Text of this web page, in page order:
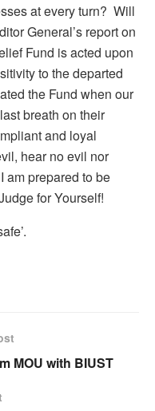
at every turn? Will
General’s report on
Fund is acted upon
to the departed
the Fund when our
breath on their
and loyal
hear no evil nor
am prepared to be
for Yourself!
MOU with BIUST